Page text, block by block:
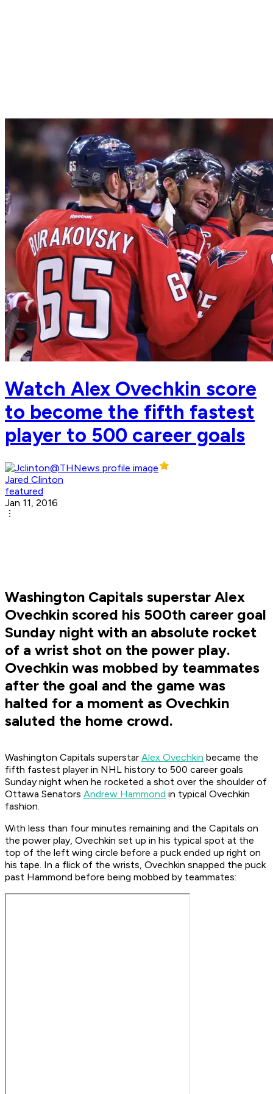
Watch Alex Ovechkin score
to become the fifth fastest
player to 500 career goals
Jared Clinton
featured
Jan 11, 2016
Washington Capitals superstar Alex
Ovechkin scored his 500th career goal
Sunday night with an absolute rocket
of a wrist shot on the power play.
Ovechkin was mobbed by teammates
after the goal and the game was
halted for a moment as Ovechkin
saluted the home crowd.
Washington Capitals superstar Alex Ovechkin became the
fifth fastest player in NHL history to 500 career goals
Sunday night when he rocketed a shot over the shoulder of
Ottawa Senators Andrew Hammond in typical Ovechkin
fashion.
With less than four minutes remaining and the Capitals on
the power play, Ovechkin set up in his typical spot at the
top of the left wing circle before a puck ended up right on
his tape. In a flick of the wrists, Ovechkin snapped the puck
past Hammond before being mobbed by teammates: